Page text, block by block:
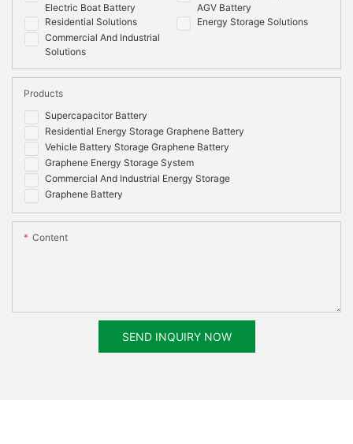
Electric Boat Battery
AGV Battery
Residential Solutions
Energy Storage Solutions
Commercial And Industrial
Solutions
Supercapacitor Battery
Residential Energy Storage Graphene Battery
Vehicle Battery Storage Graphene Battery
Graphene Energy Storage System
Commercial And Industrial Energy Storage
Graphene Battery
Products
Content
SEND INQUIRY NOW